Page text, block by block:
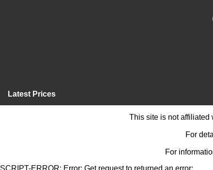
Latest Prices
This site is not affiliated
For
For